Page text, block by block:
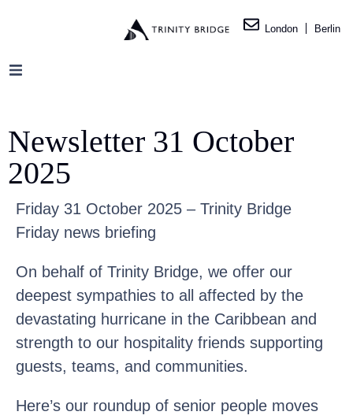
London Berlin
Newsletter 31 October
2025
Friday 31 October 2025 – Trinity Bridge
Friday news briefing
On behalf of Trinity Bridge, we offer our
deepest sympathies to all affected by the
devastating hurricane in the Caribbean and
strength to our hospitality friends supporting
guests, teams, and communities.
Here’s our roundup of senior people moves